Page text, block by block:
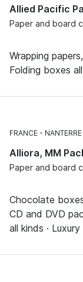
Allied Pacific
Paper and board
Wrapping
Folding boxes
FRANCE NANTERRE
Alliora, MM
Paper and board
Chocolate
CD and DVD
all kinds ·